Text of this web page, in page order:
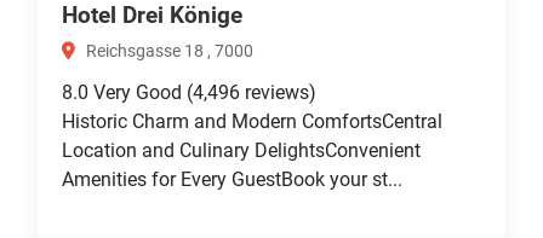
Hotel Drei Könige
Reichsgasse 18 , 7000
8.0 Very Good (4,496 reviews)
Historic Charm and Modern ComfortsCentral
Location and Culinary DelightsConvenient
Amenities for Every GuestBook your st...